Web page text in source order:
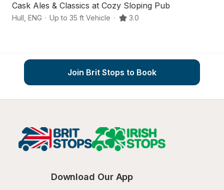
Cask Ales & Classics at Cozy Sloping Pub
Hull ENG · Up to 35 ft Vehicle · 3.0
Join Brit Stops to Book
Download Our App